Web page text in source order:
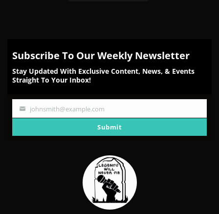
Subscribe To Our Weekly Newsletter
Stay Updated With Exclusive Content, News, & Events
Straight To Your Inbox!
Your
johnsmith@example.com
Submit